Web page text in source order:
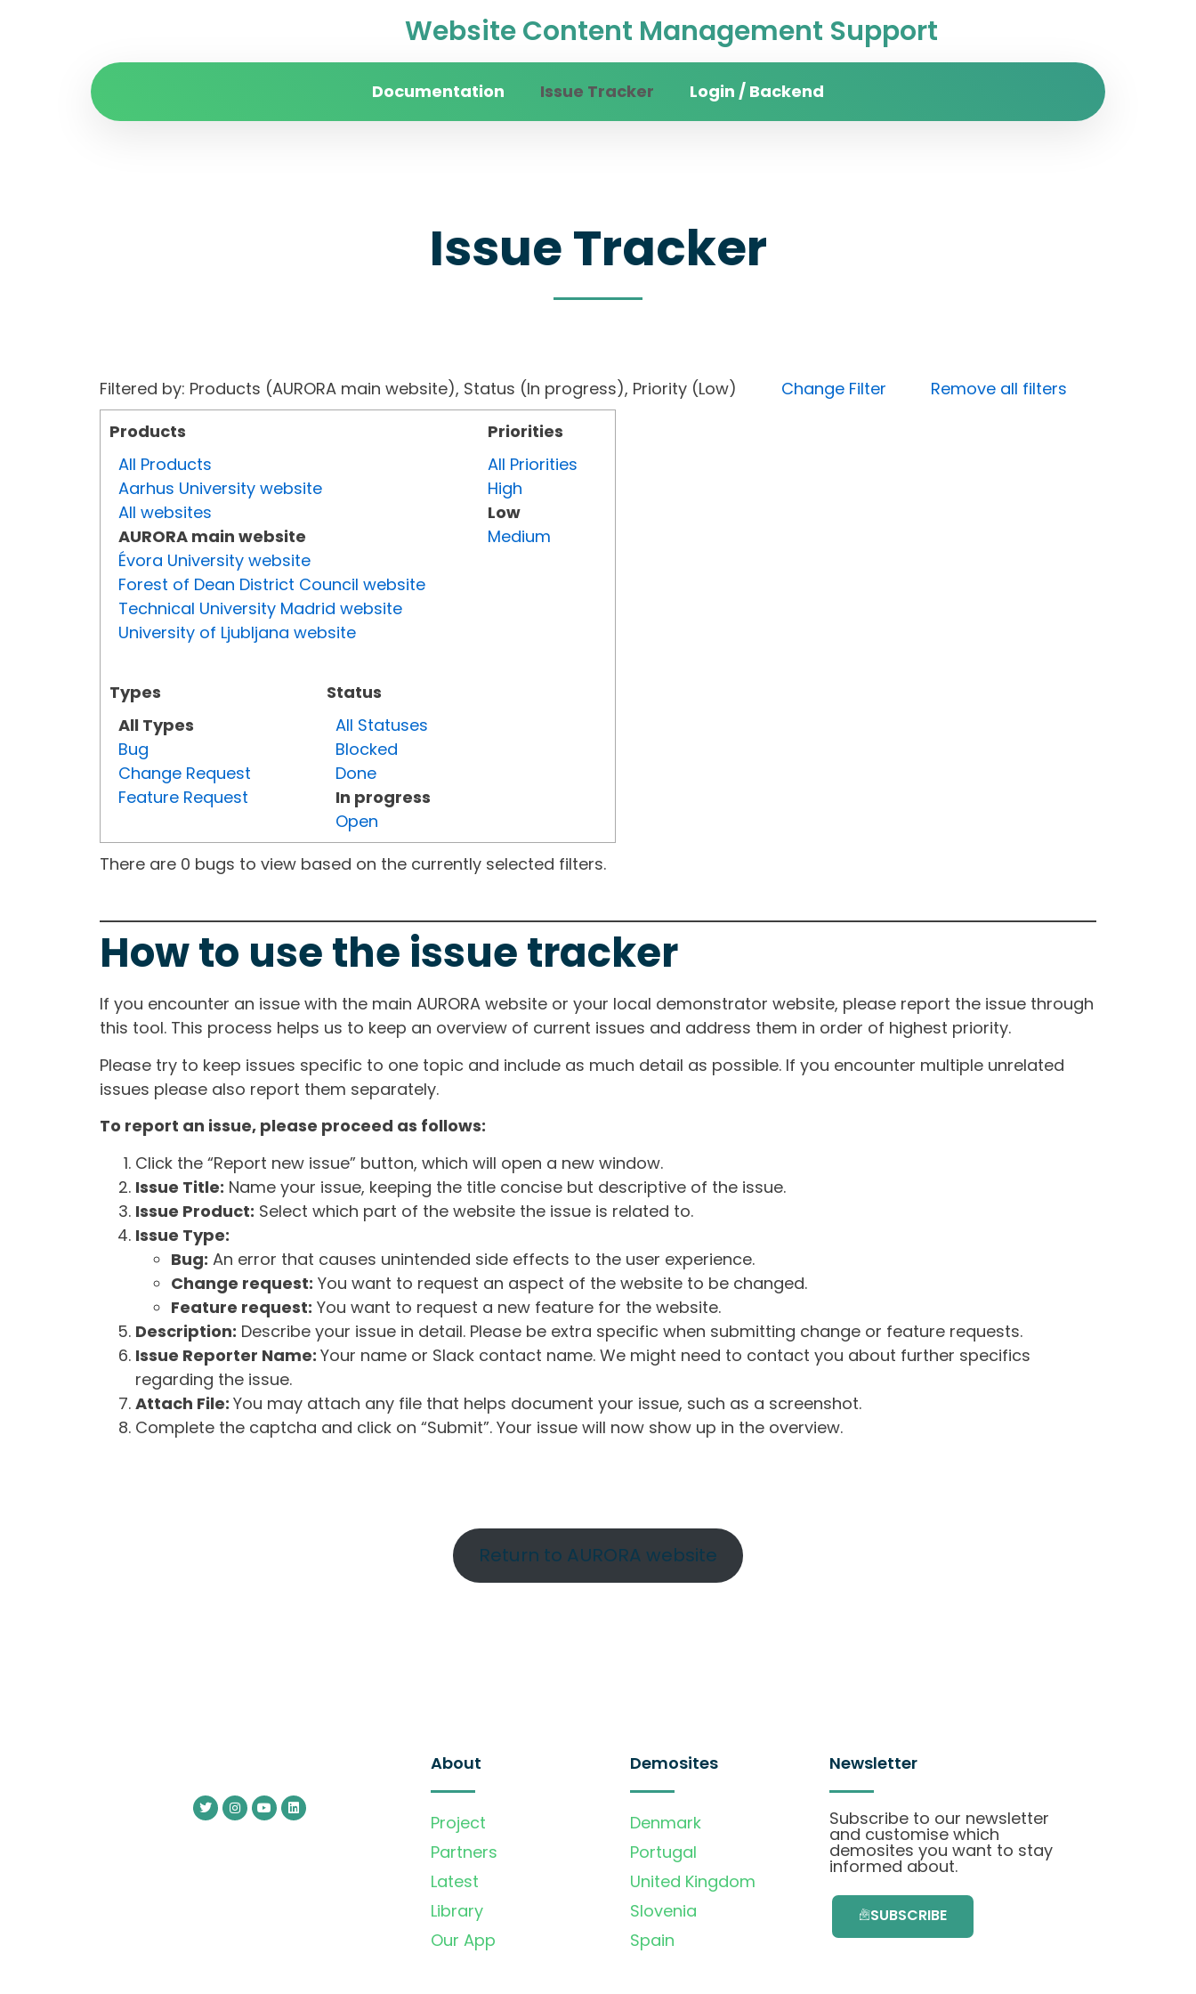
Website Content Management Support
Documentation Issue Tracker Login / Backend
Issue Tracker
Filtered by: Products (AURORA main website), Status (In progress), Priority (Low) Change Filter
Remove all filters
Products
All Products
Aarhus University website
All websites
AURORA main website
Évora University website
Forest of Dean District Council website
Technical University Madrid website
University of Ljubljana website
Types
All Types
Bug
Change Request
Feature Request
Status
All Statuses
Blocked
Done
In progress
Open
Priorities
All Priorities
High
Low
Medium
There are 0 bugs to view based on the currently selected filters.
How to use the issue tracker
If you encounter an issue with the main AURORA website or your local demonstrator website, please report the issue through
this tool. This process helps us to keep an overview of current issues and address them in order of highest priority.
Please try to keep issues specific to one topic and include as much detail as possible. If you encounter multiple unrelated
issues please also report them separately.
To report an issue, please proceed as follows:
Click the “Report new issue” button, which will open a new window.
Issue Title: Name your issue, keeping the title concise but descriptive of the issue.
Issue Product: Select which part of the website the issue is related to.
Issue Type:
Bug: An error that causes unintended side effects to the user experience.
Change request: You want to request an aspect of the website to be changed.
Feature request: You want to request a new feature for the website.
Description: Describe your issue in detail. Please be extra specific when submitting change or feature requests.
Issue Reporter Name: Your name or Slack contact name. We might need to contact you about further specifics
regarding the issue.
Attach File: You may attach any file that helps document your issue, such as a screenshot.
Complete the captcha and click on “Submit”. Your issue will now show up in the overview.
Return to AURORA website
About
Project
Partners
Latest
Library
Our App
Demosites
Denmark
Portugal
United Kingdom
Slovenia
Spain
Newsletter
Subscribe to our newsletter
and customise which
demosites you want to stay
informed about.
SUBSCRIBE